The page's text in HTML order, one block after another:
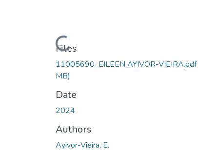
Loading...
Files
11005690_EILEEN AYIVOR-VIEIRA.pdf
MB)
Date
2024
Authors
Ayivor-Vieira, E.